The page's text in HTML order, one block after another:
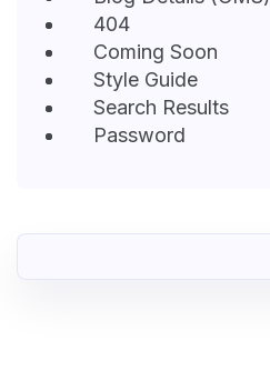
404
Coming Soon
Style Guide
Search Results
Password